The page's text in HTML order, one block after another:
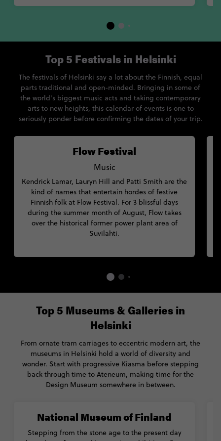
Flow Festival
Music
Kendrick Lamar, Lauryn Hill and Patti Smith are the
kind of names that entertain hordes of festive
Finnish folk at Flow Festival. For 3 blissful days
during the summer month of August, Flow takes
over the historical former power plant area of
Suvilahti.
Top 5 Festivals in Helsinki
The festivals of Helsinki say a lot about the Finnish, equal
parts traditional and open-minded. Bringing in some of
the world's biggest music acts and taking contemporary
arts to new heights, this calendar of events is one to
seriously ponder before confirming the dates of your trip.
National Museum of Finland
Stepping from the stone age to the present day
Top 5 Museums & Galleries in
Helsinki
From ornate tram carriages to eccentric modern art, the
museums in Helsinki hold a world of diversity and
wonder. Start with progressive Kiasma before stepping
back through time to Ateneum, making time for the
Design Museum somewhere in between.